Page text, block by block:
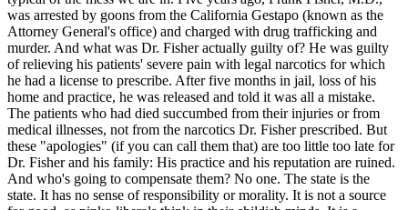
was arrested by goons from the California Gestapo (known as the
Attorney General's office) and charged with drug trafficking and
murder. And what was Dr. Fisher actually guilty of? He was guilty
of relieving his patients' severe pain with legal narcotics for which
he had a license to prescribe. After five months in jail, loss of his
home and practice, he was released and told it was all a mistake.
The patients who had died succumbed from their injuries or from
medical illnesses, not from the narcotics Dr. Fisher prescribed. But
these "apologies" (if you can call them that) are too little too late for
Dr. Fisher and his family: His practice and his reputation are ruined.
And who's going to compensate them? No one. The state is the
state. It has no sense of responsibility or morality. It is not a source